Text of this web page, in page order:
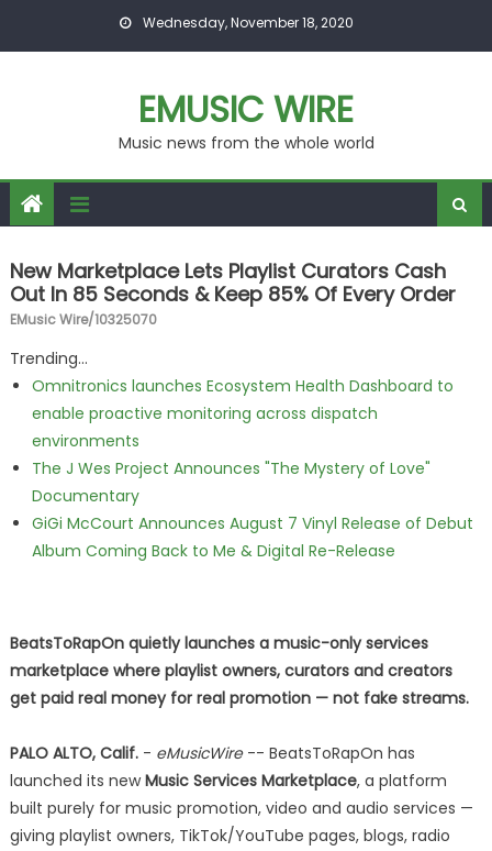
Wednesday, November 18, 2020
EMUSIC WIRE
Music news from the whole world
New Marketplace Lets Playlist Curators Cash
Out In 85 Seconds & Keep 85% Of Every Order
EMusic Wire/10325070
Trending...
Omnitronics launches Ecosystem Health Dashboard to
enable proactive monitoring across dispatch
environments
The J Wes Project Announces "The Mystery of Love"
Documentary
GiGi McCourt Announces August 7 Vinyl Release of Debut
Album Coming Back to Me & Digital Re-Release
BeatsToRapOn quietly launches a music-only services
marketplace where playlist owners, curators and creators
get paid real money for real promotion — not fake streams.
PALO ALTO, Calif.- eMusicWire-- BeatsToRapOn has
launched its newMusic Services Marketplace, a platform
built purely for music promotion, video and audio services —
giving playlist owners, TikTok/YouTube pages, blogs, radio